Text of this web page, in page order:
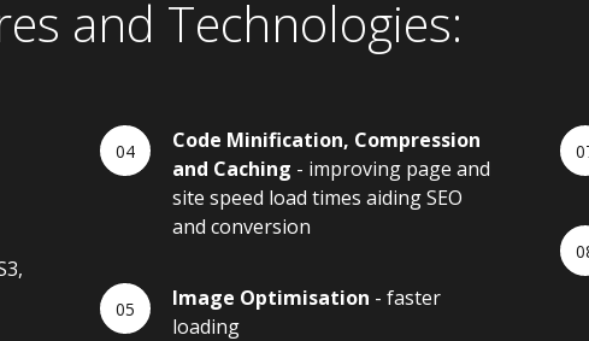
and Technologies:
Code Minification, Compression
and Caching - improving page and
site speed load times aiding SEO
and conversion
Image Optimisation - faster
loading